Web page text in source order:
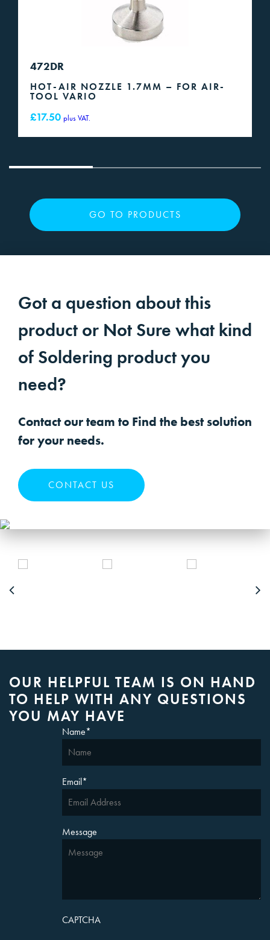
472DR
HOT-AIR NOZZLE 1.7MM – FOR AIR-
TOOL VARIO
£17.50 plus VAT.
GO TO PRODUCTS
Got a question about this
product or Not Sure what kind
of Soldering product you
need?
Contact our team to Find the best solution
for your needs.
CONTACT US
OUR HELPFUL TEAM IS ON HAND
TO HELP WITH ANY QUESTIONS
YOU MAY HAVE
Name*
Email*
Message
CAPTCHA